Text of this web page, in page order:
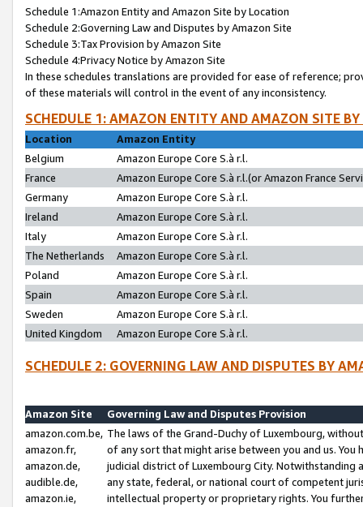
Schedule 1:Amazon Entity and Amazon Site by Location
Schedule 2:Governing Law and Disputes by Amazon Site
Schedule 3:Tax Provision by Amazon Site
Schedule 4:Privacy Notice by Amazon Site
In these schedules translations are provided for ease of reference;
of these materials will control in the event of any inconsistency.
SCHEDULE 1: AMAZON ENTITY AND AMAZON SITE
Location
Amazon Entity
Belgium
Amazon Europe Core S.à r.l.
France
Amazon Europe Core S.à r.l.(or Amazon France
Germany
Amazon Europe Core S.à r.l.
Ireland
Amazon Europe Core S.à r.l.
Italy
Amazon Europe Core S.à r.l.
The Netherlands
Amazon Europe Core S.à r.l.
Poland
Amazon Europe Core S.à r.l.
Spain
Amazon Europe Core S.à r.l.
Sweden
Amazon Europe Core S.à r.l.
United Kingdom
Amazon Europe Core S.à r.l.
SCHEDULE 2: GOVERNING LAW AND DISPUTES BY
Amazon Site
Governing Law and Disputes Provision
amazon.com.be,
amazon.fr,
amazon.de,
audible.de,
amazon.ie,
The laws of the Grand-Duchy of Luxembourg,
of any sort that might arise between you and us.
judicial district of Luxembourg City. Notwithstanding
any state, federal, or national court of competent
intellectual property or proprietary rights. You